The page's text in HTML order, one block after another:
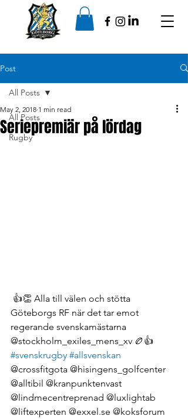
Post
All Posts
Rugby
All Posts
Seriepremiär på lördag
May 2, 2018 1 min read
Göteborgs RF när det tar emot
regerande svenskamästarna
@stockholm_exiles_mens_xv 🏉👍
#svenskrugby #allsvenskan
@crossfitgota @hisingens_golfcenter
@alltibil @kranpunktenvast
@lindmecentreprenad @luxlightab
@liftexperten @exxel.se @koksforum